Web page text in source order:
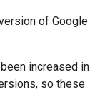
of Google
increased in
so these